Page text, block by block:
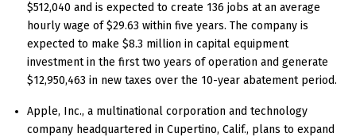
$512,040 and is expected to create 136 jobs at an average
hourly wage of $29.63 within five years. The company is
expected to make $8.3 million in capital equipment
investment in the first two years of operation and generate
$12,950,463 in new taxes over the 10-year abatement period.
Apple, Inc., a multinational corporation and technology
company headquartered in Cupertino, Calif., plans to expand